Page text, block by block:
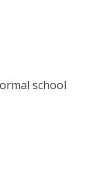
school